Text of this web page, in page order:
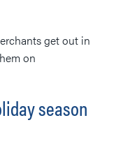
get out in
on
season